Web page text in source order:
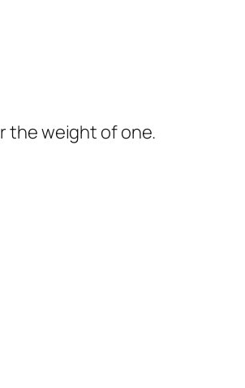
the weight of one.